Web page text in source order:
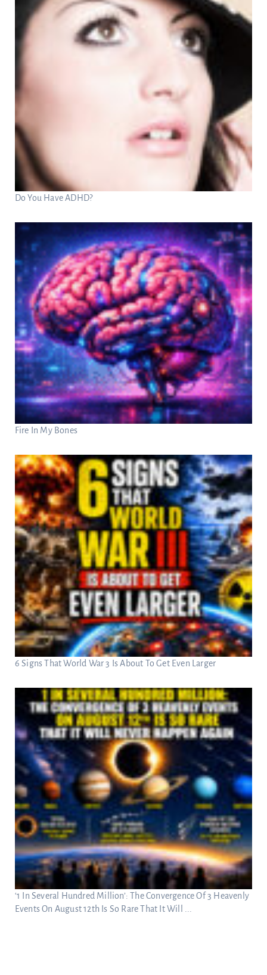
Do You Have ADHD?
Fire In My Bones
6 Signs That World War 3 Is About To Get Even Larger
‘1 In Several Hundred Million’: The Convergence Of 3 Heavenly
Events On August 12th Is So Rare That It Will ...